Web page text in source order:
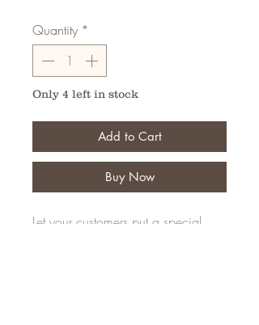
Quantity *
Only 4 left in stock
Add to Cart
Buy Now
Let your customers put a special